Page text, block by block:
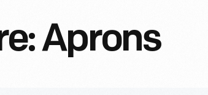
Aprons